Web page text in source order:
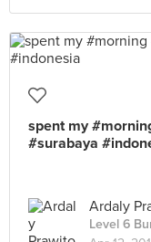
spent my
#surabaya
Ardaly
Level 6